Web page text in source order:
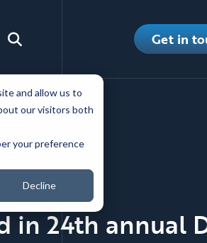
and allow us to
our visitors both
your preference
Decline
Toggle
Get in
in 24th annual